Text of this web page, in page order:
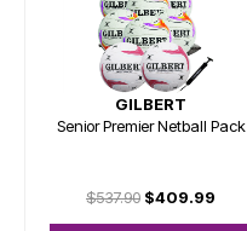
GILBERT
Senior Premier Netball Pack
$537.90 $409.99